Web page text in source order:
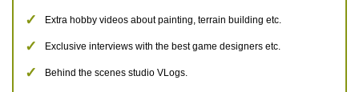
Extra hobby videos about painting, terrain building etc.
Exclusive interviews with the best game designers etc.
Behind the scenes studio VLogs.